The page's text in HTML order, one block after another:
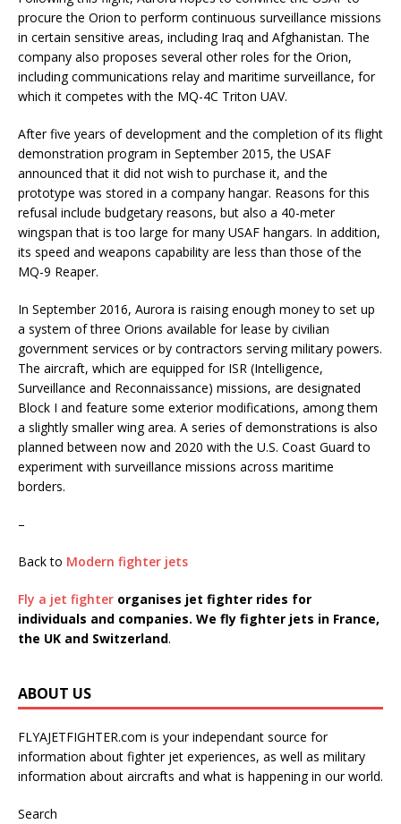
procure the Orion to perform continuous surveillance missions
in certain sensitive areas, including Iraq and Afghanistan. The
company also proposes several other roles for the Orion,
including communications relay and maritime surveillance, for
which it competes with the MQ-4C Triton UAV.
After five years of development and the completion of its flight
demonstration program in September 2015, the USAF
announced that it did not wish to purchase it, and the
prototype was stored in a company hangar. Reasons for this
refusal include budgetary reasons, but also a 40-meter
wingspan that is too large for many USAF hangars. In addition,
its speed and weapons capability are less than those of the
MQ-9 Reaper.
In September 2016, Aurora is raising enough money to set up
a system of three Orions available for lease by civilian
government services or by contractors serving military powers.
The aircraft, which are equipped for ISR (Intelligence,
Surveillance and Reconnaissance) missions, are designated
Block I and feature some exterior modifications, among them
a slightly smaller wing area. A series of demonstrations is also
planned between now and 2020 with the U.S. Coast Guard to
experiment with surveillance missions across maritime
borders.
–
Back to Modern fighter jets
Fly a jet fighter organises jet fighter rides for
individuals and companies. We fly fighter jets in France,
the UK and Switzerland.
ABOUT US
FLYAJETFIGHTER.com is your independant source for
information about fighter jet experiences, as well as military
information about aircrafts and what is happening in our world.
Search